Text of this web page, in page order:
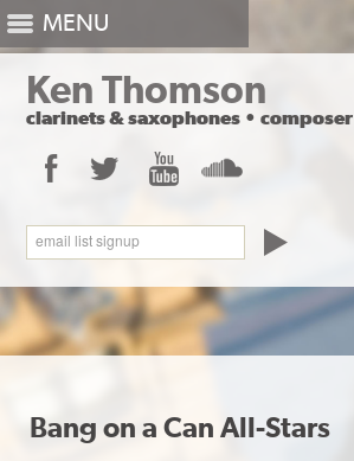
Ken Thomson
clarinets&saxophones • composer
Facebook Twitter YouTube
email list signup
MENU
Bang on a Can All-Stars